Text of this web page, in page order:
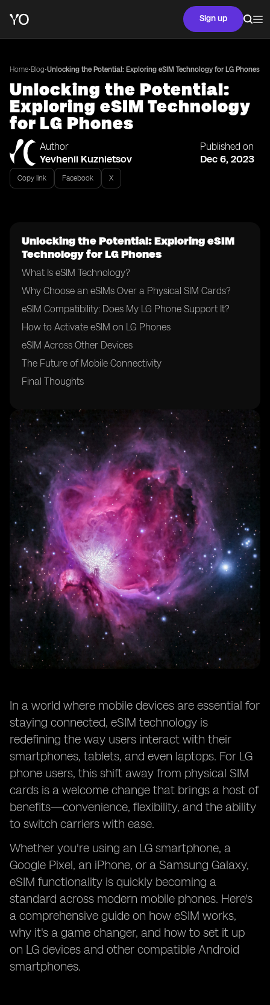
Sign up
Home•Blog•Unlocking the Potential: Exploring eSIM Technology for LG Phones
Unlocking the Potential:
Exploring eSIM Technology
for LG Phones
Author
Yevhenii Kuznietsov
Published on
Dec 6, 2023
Copy link Facebook X
Unlocking the Potential: Exploring eSIM
Technology for LG Phones
What Is eSIM Technology?
Why Choose an eSIMs Over a Physical SIM Cards?
eSIM Compatibility: Does My LG Phone Support It?
How to Activate eSIM on LG Phones
eSIM Across Other Devices
The Future of Mobile Connectivity
Final Thoughts
In a world where mobile devices are essential for
staying connected, eSIM technology is
redefining the way users interact with their
smartphones, tablets, and even laptops. For LG
phone users, this shift away from physical SIM
cards is a welcome change that brings a host of
benefits—convenience, flexibility, and the ability
to switch carriers with ease.
Whether you're using an LG smartphone, a
Google Pixel, an iPhone, or a Samsung Galaxy,
eSIM functionality is quickly becoming a
standard across modern mobile phones. Here's
a comprehensive guide on how eSIM works,
why it's a game changer, and how to set it up
on LG devices and other compatible Android
smartphones.